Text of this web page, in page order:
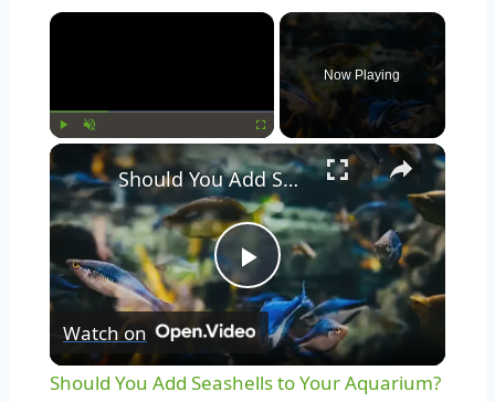
Fullscreen
Now Playing
Play
Video
Should You Add Seashells to Your Aquarium? Pros and Cons Explained
Watch on
Should You Add Seashells to Your Aquarium?